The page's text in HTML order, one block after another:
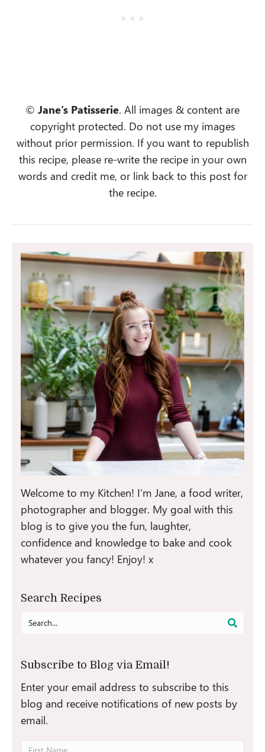
© Jane’s Patisserie. All images & content are
copyright protected. Do not use my images
without prior permission. If you want to republish
this recipe, please re-write the recipe in your own
words and credit me, or link back to this post for
the recipe.
Welcome to my Kitchen! I’m Jane, a food writer,
photographer and blogger. My goal with this
blog is to give you the fun, laughter,
confidence and knowledge to bake and cook
whatever you fancy! Enjoy! x
Search Recipes
Search
Subscribe to Blog via Email!
Enter your email address to subscribe to this
blog and receive notifications of new posts by
email.